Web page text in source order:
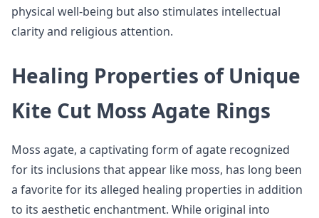
physical well-being but also stimulates intellectual
clarity and religious attention.
Healing Properties of Unique
Kite Cut Moss Agate Rings
Moss agate, a captivating form of agate recognized
for its inclusions that appear like moss, has long been
a favorite for its alleged healing properties in addition
to its aesthetic enchantment. While original into